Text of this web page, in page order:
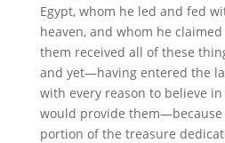
Egypt, whom he led and fed
heaven, and whom he
them received all of these
and yet—having entered the
with every reason to believe
would provide
portion of the treasure